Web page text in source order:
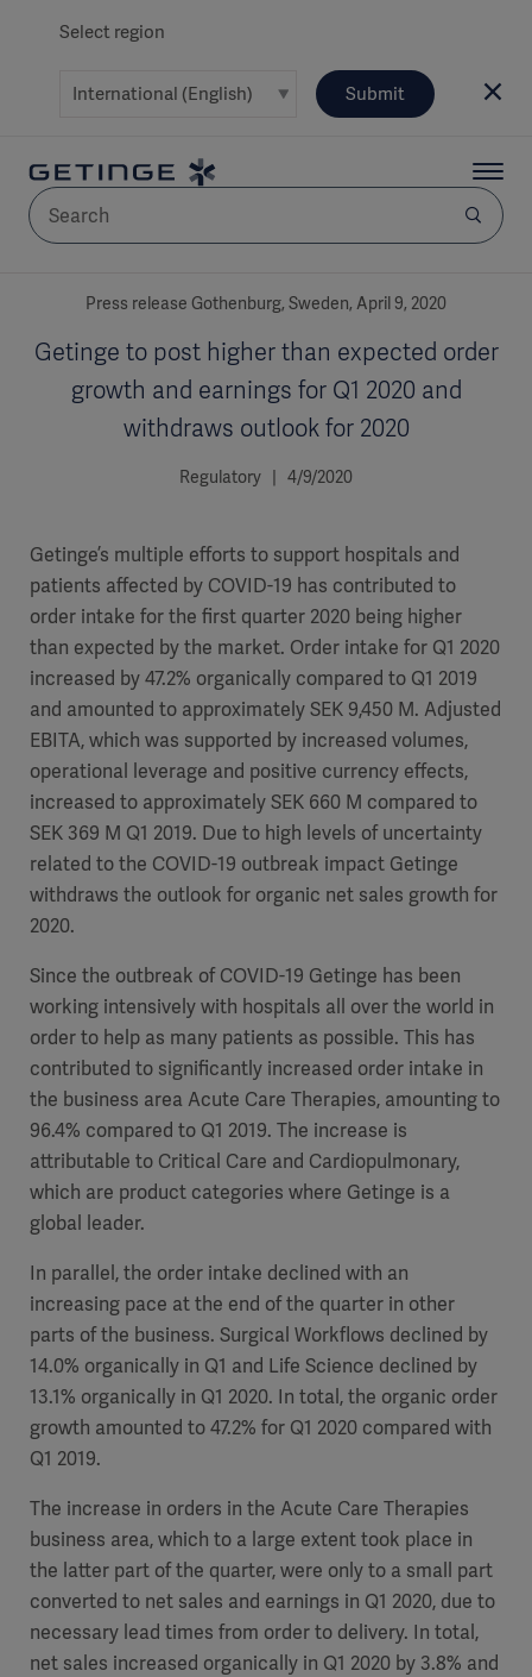
Select region
Submit
SOLUTIONS
(OPCAB)
Pump)
Products
Solutions
SOLUTIONS
Solutions
Pump)
Ventilation
SOLUTIONS
Solutions
Equipment
SOLUTIONS
Solutions
Solutions
Consumables
SOLUTIONS
Bioprocessing
Sterilizers
Solutions
Solution
Sterilization
products
Software
Training
Services
Partnerships
Implementation
Services
Services
Academy
articles
Events
Centers
Submission
us
Governance
Ethics
Sustainability
Investors
Careers
Opportunities
Global
EMEA
Press release Gothenburg, Sweden, April 9, 2020
Getinge to post higher than expected order
growth and earnings for Q1 2020 and
withdraws outlook for 2020
Regulatory | 4/9/2020
Getinge’s multiple efforts to support hospitals and
patients affected by COVID-19 has contributed to
order intake for the first quarter 2020 being higher
than expected by the market. Order intake for Q1 2020
increased by 47.2% organically compared to Q1 2019
and amounted to approximately SEK 9,450 M. Adjusted
EBITA, which was supported by increased volumes,
operational leverage and positive currency effects,
increased to approximately SEK 660 M compared to
SEK 369 M Q1 2019. Due to high levels of uncertainty
related to the COVID-19 outbreak impact Getinge
withdraws the outlook for organic net sales growth for
2020.
Since the outbreak of COVID-19 Getinge has been
working intensively with hospitals all over the world in
order to help as many patients as possible. This has
contributed to significantly increased order intake in
the business area Acute Care Therapies, amounting to
96.4% compared to Q1 2019. The increase is
attributable to Critical Care and Cardiopulmonary,
which are product categories where Getinge is a
global leader.
In parallel, the order intake declined with an
increasing pace at the end of the quarter in other
parts of the business. Surgical Workflows declined by
14.0% organically in Q1 and Life Science declined by
13.1% organically in Q1 2020. In total, the organic order
growth amounted to 47.2% for Q1 2020 compared with
Q1 2019.
The increase in orders in the Acute Care Therapies
business area, which to a large extent took place in
the latter part of the quarter, were only to a small part
converted to net sales and earnings in Q1 2020, due to
necessary lead times from order to delivery. In total,
net sales increased organically in Q1 2020 by 3.8% and